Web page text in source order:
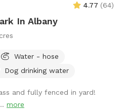
4.77 (64)
In Albany
Water - hose
Dog drinking water
and fully fenced in yard!
more